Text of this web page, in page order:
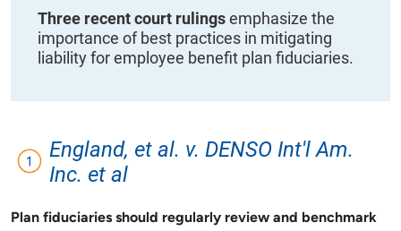
Three recent court rulingsemphasize the
importance of best practices in mitigating
liability for employee benefit plan fiduciaries.
England, et al. v. DENSO Int'l Am.
Inc. et al
Plan fiduciaries should regularly review and benchmark